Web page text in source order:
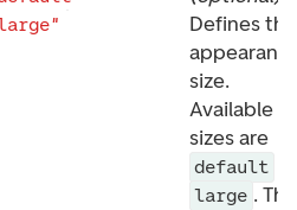
Defines the
size.
Available
sizes are
default
large . The